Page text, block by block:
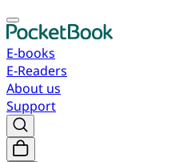
E-books
E-Readers
About us
Support